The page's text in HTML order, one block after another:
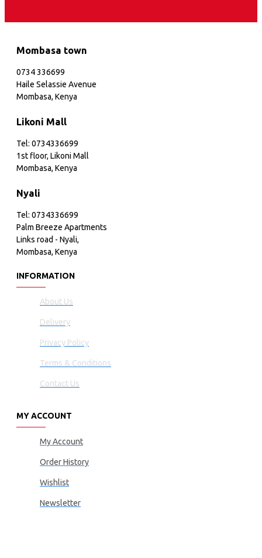
Mombasa town
0734 336699
Haile Selassie Avenue
Mombasa, Kenya
Likoni Mall
Tel: 0734336699
1st floor, Likoni Mall
Mombasa, Kenya
Nyali
Tel: 0734336699
Palm Breeze Apartments
Links road - Nyali,
Mombasa, Kenya
INFORMATION
About Us
Delivery
Privacy Policy
Terms & Conditions
Contact Us
MY ACCOUNT
My Account
Order History
Wishlist
Newsletter